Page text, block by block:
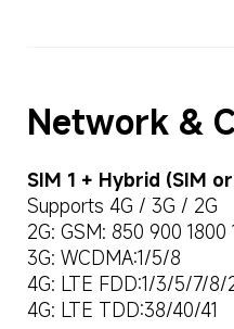
Network &
SIM 1 + Hybrid (SIM
Supports 4G / 3G / 2G
2G: GSM: 850 900 1800
3G: WCDMA:1/5/8
4G: LTE FDD:1/3/5/7/
4G: LTE TDD:38/40/41